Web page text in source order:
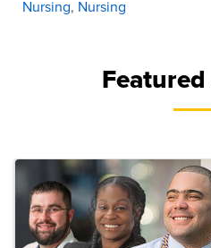
Nursing, Nursing